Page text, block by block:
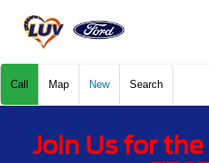
Call Map New Search
Join Us for